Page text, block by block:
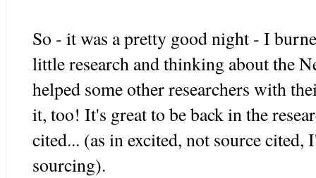
So - it was a pretty good night - I
little research and thinking about the
helped some other researchers with
it, too! It's great to be back in the
cited... (as in excited, not source
sourcing).